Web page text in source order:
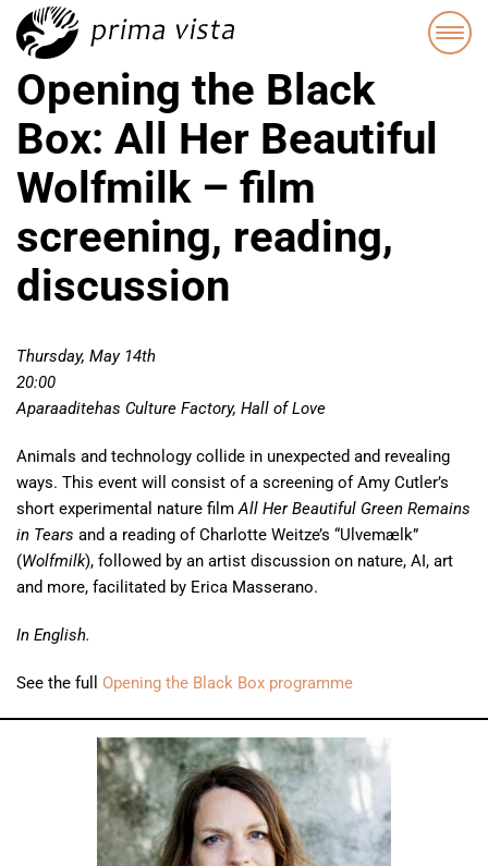
Opening the Black
Box: All Her Beautiful
Wolfmilk – film
screening, reading,
discussion
Thursday, May 14th
20:00
Aparaaditehas Culture Factory, Hall of Love
Animals and technology collide in unexpected and revealing
ways. This event will consist of a screening of Amy Cutler’s
short experimental nature filmAll Her Beautiful Green Remains
in Tears and a reading of Charlotte Weitze’s “Ulvemælk”
(Wolfmilk), followed by an artist discussion on nature, AI, art
and more, facilitated by Erica Masserano.
In English.
See the full Opening the Black Box programme